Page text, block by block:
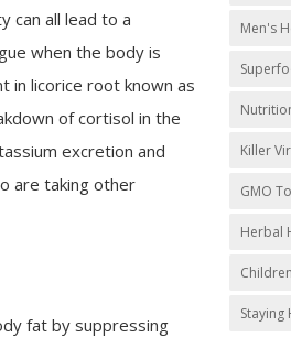
can all lead to a
when the body is
in licorice root known as
of cortisol in the
excretion and
are taking other
fat by suppressing
Men's
Killer
GMO
Herbal
Staying